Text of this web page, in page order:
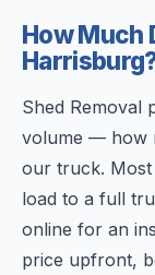
How Much
Shed Removal
volume — how
our truck. Most
load to a full
online for an
price upfront,